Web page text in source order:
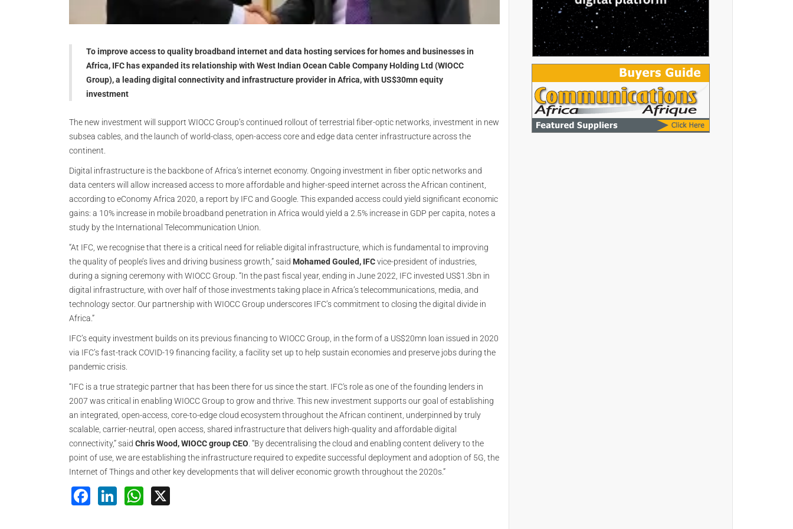
To improve access to quality broadband internet and data hosting services for homes and businesses in
Africa, IFC has expanded its relationship with West Indian Ocean Cable Company Holding Ltd (WIOCC
Group), a leading digital connectivity and infrastructure provider in Africa, with US$30mn equity
investment
The new investment will support WIOCC Group’s continued rollout of terrestrial fiber-optic networks, investment in new
subsea cables, and the launch of world-class, open-access core and edge data center infrastructure across the
continent.
Digital infrastructure is the backbone of Africa’s internet economy. Ongoing investment in fiber optic networks and
data centers will allow increased access to more affordable and higher-speed internet across the African continent,
according to eConomy Africa 2020, a report by IFC and Google. This expanded access could yield significant economic
gains: a 10% increase in mobile broadband penetration in Africa would yield a 2.5% increase in GDP per capita, notes a
study by the International Telecommunication Union.
“At IFC, we recognise that there is a critical need for reliable digital infrastructure, which is fundamental to improving
the quality of people’s lives and driving business growth,” said Mohamed Gouled, IFCvice-president of industries,
during a signing ceremony with WIOCC Group. “In the past fiscal year, ending in June 2022, IFC invested US$1.3bn in
digital infrastructure, with over half of those investments taking place in Africa’s telecommunications, media, and
technology sector. Our partnership with WIOCC Group underscores IFC’s commitment to closing the digital divide in
Africa.”
IFC’s equity investment builds on its previous financing to WIOCC Group, in the form of a US$20mn loan issued in 2020
via IFC’s fast-track COVID-19 financing facility, a facility set up to help sustain economies and preserve jobs during the
pandemic crisis.
“IFC is a true strategic partner that has been there for us since the start. IFC's role as one of the founding lenders in
2007 was critical in enabling WIOCC Group to grow and thrive. This new investment supports our goal of establishing
an integrated, open-access, core-to-edge cloud ecosystem throughout the African continent, underpinned by truly
scalable, carrier-neutral, open access, shared infrastructure that delivers high-quality and affordable digital
connectivity,” said Chris Wood, WIOCC group CEO . “By decentralising the cloud and enabling content delivery to the
point of use, we are establishing the infrastructure required to expedite successful deployment and adoption of 5G, the
Internet of Things and other key developments that will deliver economic growth throughout the 2020s.”
Facebook
LinkedInWhatsApp